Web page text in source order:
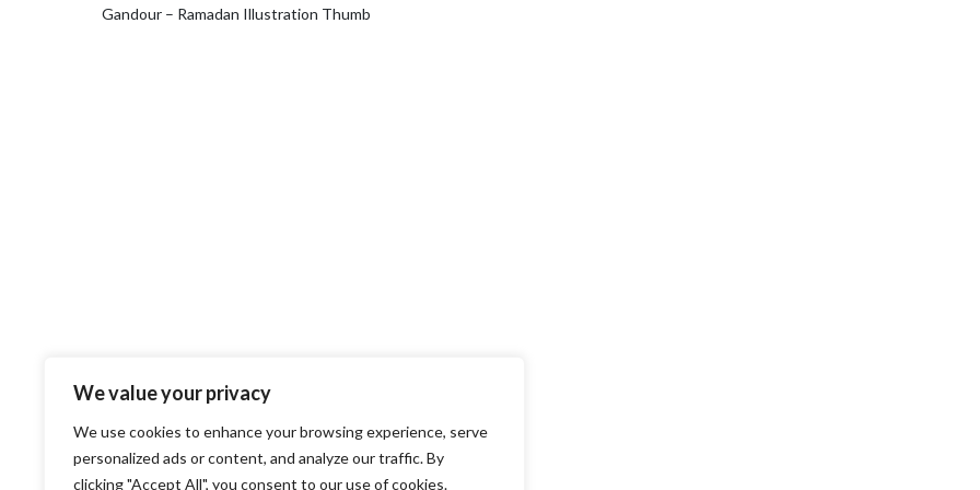
We value your privacy
We use cookies to enhance your browsing experience, serve
personalized ads or content, and analyze our traffic. By
clicking "Accept All", you consent to our use of cookies.
Gandour – Ramadan Illustration Thumb